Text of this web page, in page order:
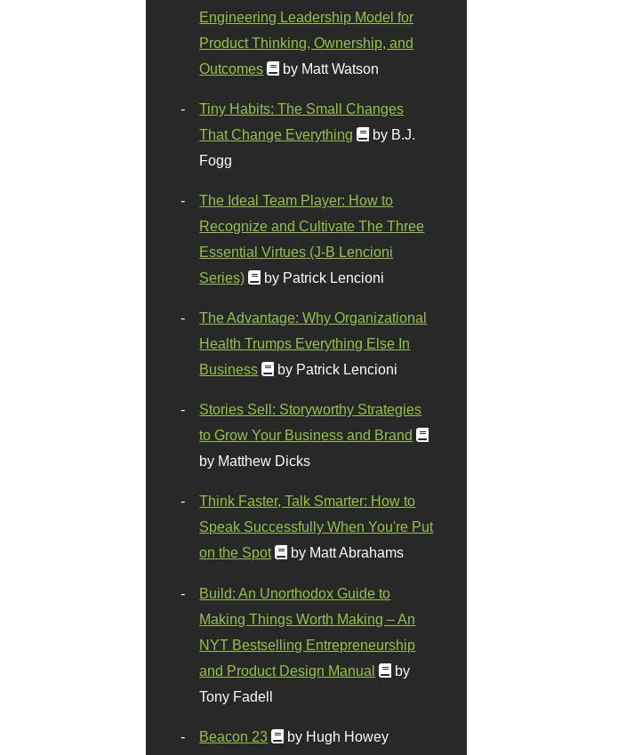
Engineering Leadership Model for
Product Thinking, Ownership, and
Outcomes
by Matt Watson
Tiny Habits: The Small Changes
That Change Everything
by B.J.
Fogg
The Ideal Team Player: How to
Recognize and Cultivate The Three
Essential Virtues (J-B Lencioni
Series)
by Patrick Lencioni
The Advantage: Why Organizational
Health Trumps Everything Else In
Business
by Patrick Lencioni
Stories Sell: Storyworthy Strategies
to Grow Your Business and Brand
by Matthew Dicks
Think Faster, Talk Smarter: How to
Speak Successfully When You're Put
on the Spot
by Matt Abrahams
Build: An Unorthodox Guide to
Making Things Worth Making – An
NYT Bestselling Entrepreneurship
and Product Design Manual
by
Tony Fadell
Beacon 23 by Hugh Howey